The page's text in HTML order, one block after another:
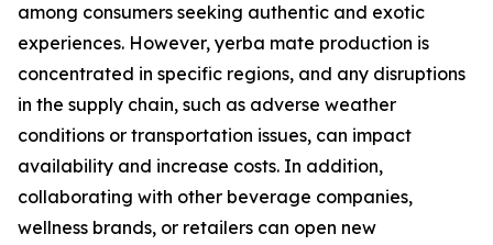
among consumers seeking authentic and exotic
experiences. However, yerba mate production is
concentrated in specific regions, and any disruptions
in the supply chain, such as adverse weather
conditions or transportation issues, can impact
availability and increase costs. In addition,
collaborating with other beverage companies,
wellness brands, or retailers can open new